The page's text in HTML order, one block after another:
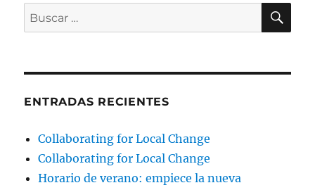
Buscar
por:
ENTRADAS RECIENTES
Collaborating for Local Change
Collaborating for Local Change
Horario de verano: empiece la nueva